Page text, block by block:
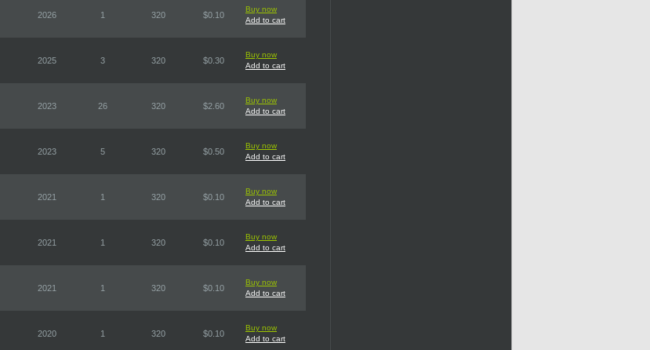
2026 1 320 $0.10
Buy now
Add to cart
2025 3 320 $0.30
Buy now
Add to cart
2023 26 320 $2.60
Buy now
Add to cart
2023 5 320 $0.50
Buy now
Add to cart
2021 1 320 $0.10
Buy now
Add to cart
2021 1 320 $0.10
Buy now
Add to cart
2021 1 320 $0.10
Buy now
Add to cart
2020 1 320 $0.10
Buy now
Add to cart